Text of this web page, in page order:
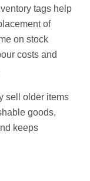
tags help
of
on stock
costs and
sell older items
goods,
keeps